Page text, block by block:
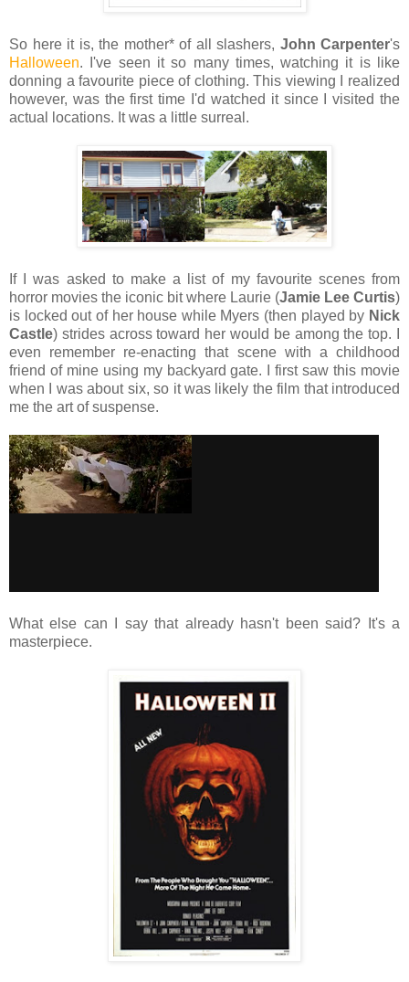
So here it is, the mother* of all slashers, John Carpenter's
Halloween. I've seen it so many times, watching it is like
donning a favourite piece of clothing. This viewing I realized
however, was the first time I'd watched it since I visited the
actual locations. It was a little surreal.
If I was asked to make a list of my favourite scenes from
horror movies the iconic bit where Laurie (Jamie Lee Curtis)
is locked out of her house while Myers (then played by Nick
Castle) strides across toward her would be among the top. I
even remember re-enacting that scene with a childhood
friend of mine using my backyard gate. I first saw this movie
when I was about six, so it was likely the film that introduced
me the art of suspense.
What else can I say that already hasn't been said? It's a
masterpiece.